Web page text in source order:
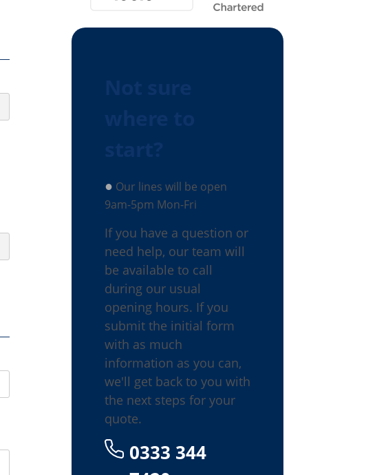
● Our lines will be open
9am-5pm Mon-Fri
If you have a question or
need help, our team will
be available to call
during our usual
opening hours. If you
submit the initial form
with as much
information as you can,
we'll get back to you with
the next steps for your
quote.
0333 344